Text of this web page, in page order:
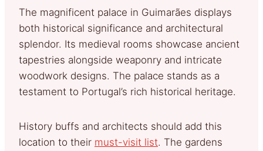
The magnificent palace in Guimarães displays
both historical significance and architectural
splendor. Its medieval rooms showcase ancient
tapestries alongside weaponry and intricate
woodwork designs. The palace stands as a
testament to Portugal’s rich historical heritage.
History buffs and architects should add this
location to their must-visit list. The gardens